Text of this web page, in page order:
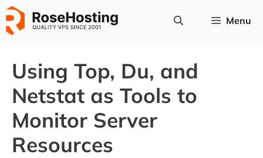
Skip
to
content
Menu
Using Top, Du, and
Netstat as Tools to
Monitor Server
Resources